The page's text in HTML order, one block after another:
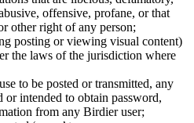
offensive, profane, or that
other right of any person;
posting or viewing visual content)
the laws of the jurisdiction where
to be posted or transmitted, any
or intended to obtain password,
from any Birdier user;